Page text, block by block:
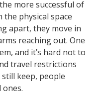
more successful of
physical space
apart, they move in
reaching out. One
and it’s hard not to
travel restrictions
keep, people